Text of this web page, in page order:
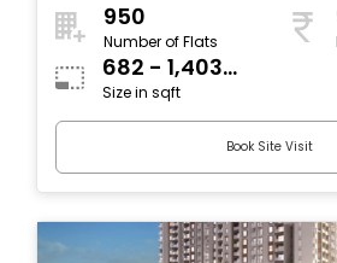
950
Number of Flats
682 - 1,403
sqft
Size in sqft
Book Site Visit